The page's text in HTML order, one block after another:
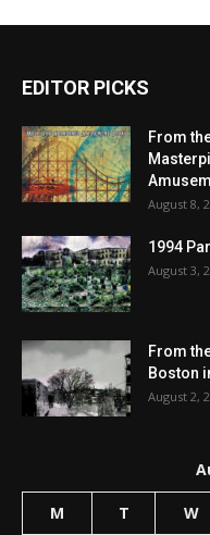
EDITOR PICKS
From
August 8,
1994
August 3,
From
Boston
August 2,
M T W